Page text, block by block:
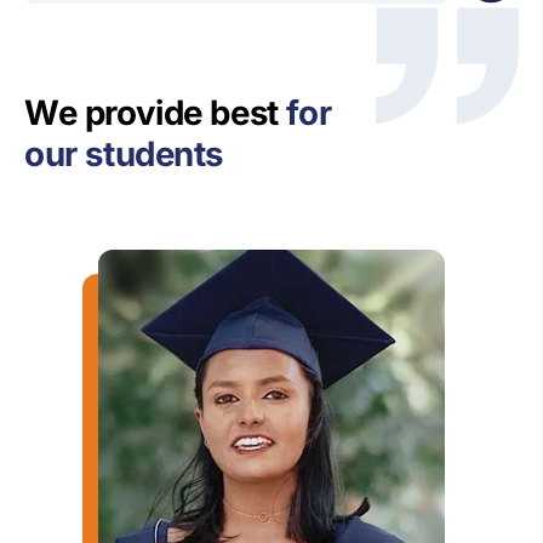
We provide bestfor
our students